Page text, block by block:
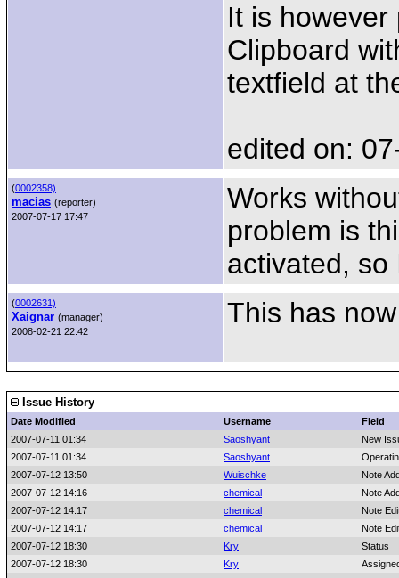
It is
Clipboard
textfield at
edited on:
(0002358)
macias (reporter)
2007-07-17 17:47
Works
problem is
activated, so
(0002631)
Xaignar (manager)
2008-02-21 22:42
This has
Issue History
Date Modified Username
Field
2007-07-11 01:34
Saoshyant
New
2007-07-11 01:34
Saoshyant
2007-07-12 13:50
Wuischke
Note
2007-07-12 14:16
chemical
Note
2007-07-12 14:17
chemical
Note
2007-07-12 14:17
chemical
Note
2007-07-12 18:30
Kry
Status
2007-07-12 18:30
Kry